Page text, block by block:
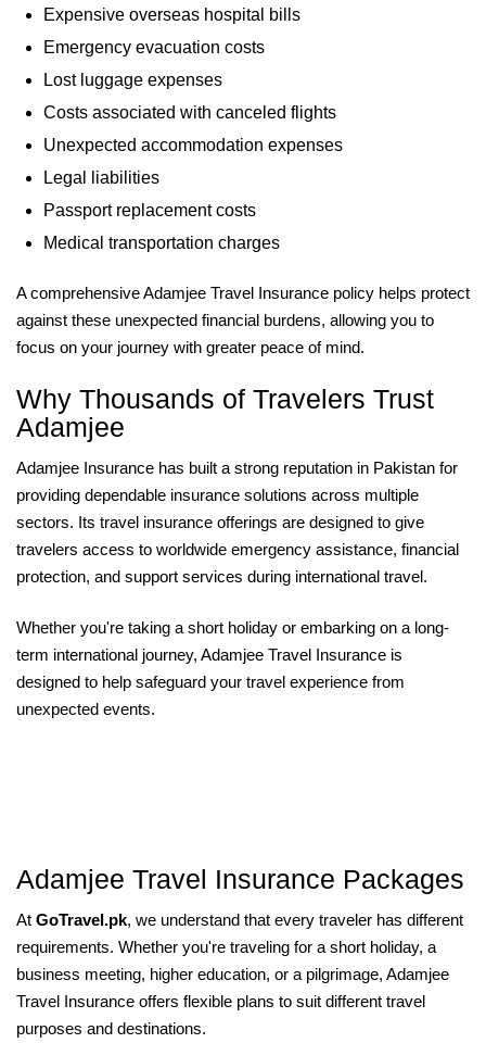
Expensive overseas hospital bills
Emergency evacuation costs
Lost luggage expenses
Costs associated with canceled flights
Unexpected accommodation expenses
Legal liabilities
Passport replacement costs
Medical transportation charges
A comprehensive Adamjee Travel Insurance policy helps protect
against these unexpected financial burdens, allowing you to
focus on your journey with greater peace of mind.
Why Thousands of Travelers Trust
Adamjee
Adamjee Insurance has built a strong reputation in Pakistan for
providing dependable insurance solutions across multiple
sectors. Its travel insurance offerings are designed to give
travelers access to worldwide emergency assistance, financial
protection, and support services during international travel.
Whether you're taking a short holiday or embarking on a long-
term international journey, Adamjee Travel Insurance is
designed to help safeguard your travel experience from
unexpected events.
Adamjee Travel Insurance Packages
At GoTravel.pk, we understand that every traveler has different
requirements. Whether you're traveling for a short holiday, a
business meeting, higher education, or a pilgrimage, Adamjee
Travel Insurance offers flexible plans to suit different travel
purposes and destinations.